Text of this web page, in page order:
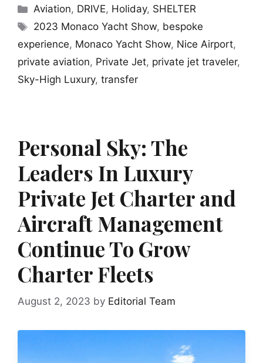
Categories
Aviation, DRIVE, Holiday, SHELTER
Tags
2023 Monaco Yacht Show, bespoke
experience, Monaco Yacht Show, Nice Airport,
private aviation, Private Jet, private jet traveler,
Sky-High Luxury, transfer
Personal Sky: The
Leaders In Luxury
Private Jet Charter and
Aircraft Management
Continue To Grow
Charter Fleets
August 2, 2023 by Editorial Team